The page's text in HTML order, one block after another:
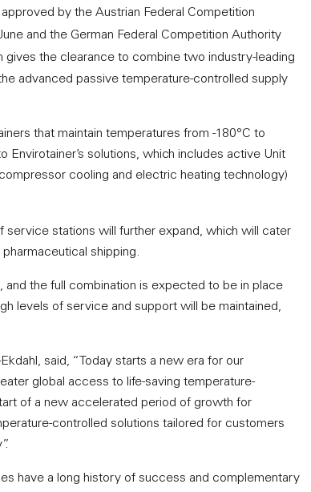
by the Austrian Federal Competition
and the German Federal Competition Authority
gives the clearance to combine two industry-leading
advanced passive temperature-controlled supply
that maintain temperatures from -180°C to
solutions, which includes active Unit
cooling and electric heating technology)
stations will further expand, which will cater
shipping.
and the full combination is expected to be in place
levels of service and support will be maintained,
said, “Today starts a new era for our
global access to life-saving temperature-
of a new accelerated period of growth for
controlled solutions tailored for customers
have a long history of success and complementary